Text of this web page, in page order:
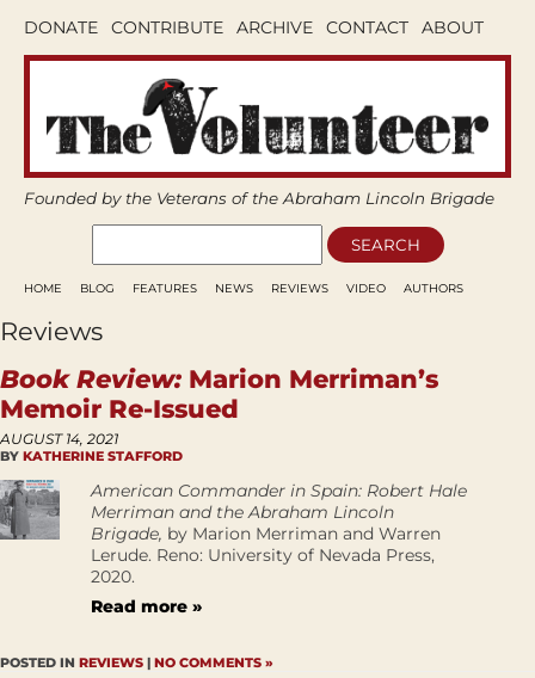
DONATE CONTRIBUTE ARCHIVE CONTACT ABOUT
Founded by the Veterans of the Abraham Lincoln Brigade
HOME BLOG FEATURES NEWS REVIEWS VIDEO AUTHORS
Reviews
Book Review: Marion Merriman’s
Memoir Re-Issued
AUGUST 14, 2021
BY KATHERINE STAFFORD
­American Commander in Spain: Robert Hale
Merriman and the Abraham Lincoln
Brigade, by Marion Merriman and Warren
Lerude. Reno: University of Nevada Press,
2020.
Read more »
POSTED IN REVIEWS | NO COMMENTS »